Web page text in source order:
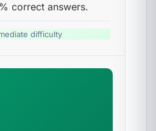
correct answers.
difficulty